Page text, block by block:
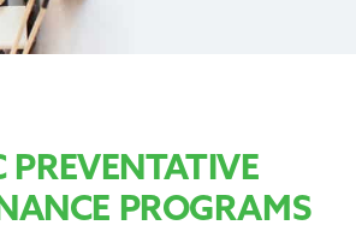
PREVENTATIVE
PROGRAMS